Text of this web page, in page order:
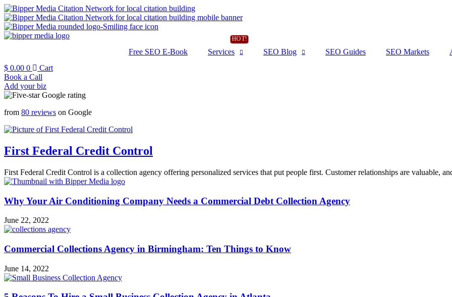
Free SEO E-Book Services SEO Blog SEO Guides SEO Markets
$ 0.00 0
Cart
Book a Call
Add your biz
from 80 reviews on Google
First Federal Credit Control
First Federal Credit Control is a collection agency offering personalized services that put people first. Customer relationships are valuable,
Why Your Air Conditioning Company Needs a Commercial Debt Collection Agency
June 22, 2022
Commercial Collections Agency in Birmingham: Ten Things to Know
June 14, 2022